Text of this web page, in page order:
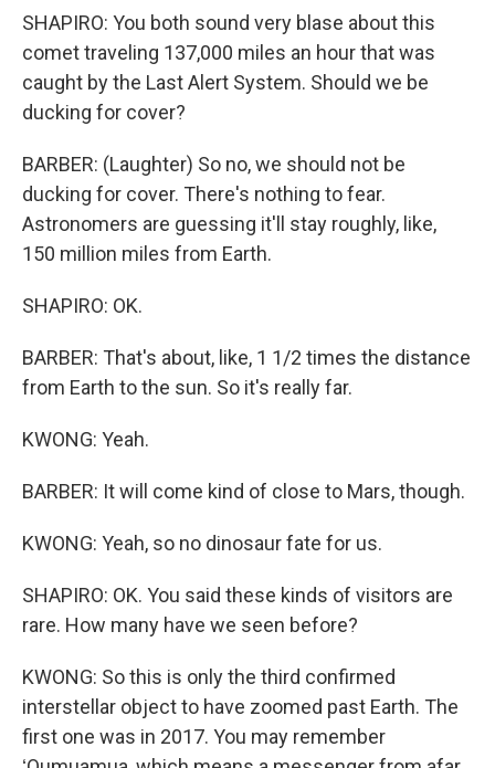
SHAPIRO: You both sound very blase about this
comet traveling 137,000 miles an hour that was
caught by the Last Alert System. Should we be
ducking for cover?
BARBER: (Laughter) So no, we should not be
ducking for cover. There's nothing to fear.
Astronomers are guessing it'll stay roughly, like,
150 million miles from Earth.
SHAPIRO: OK.
BARBER: That's about, like, 1 1/2 times the distance
from Earth to the sun. So it's really far.
KWONG: Yeah.
BARBER: It will come kind of close to Mars, though.
KWONG: Yeah, so no dinosaur fate for us.
SHAPIRO: OK. You said these kinds of visitors are
rare. How many have we seen before?
KWONG: So this is only the third confirmed
interstellar object to have zoomed past Earth. The
first one was in 2017. You may remember